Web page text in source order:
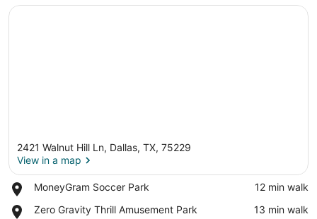
2421 Walnut Hill Ln, Dallas, TX, 75229
View in a map
MoneyGram Soccer Park
Place,
Soccer
‪12 min walk‬
Zero Gravity Thrill Amusement Park
Place,
‪13 min walk‬